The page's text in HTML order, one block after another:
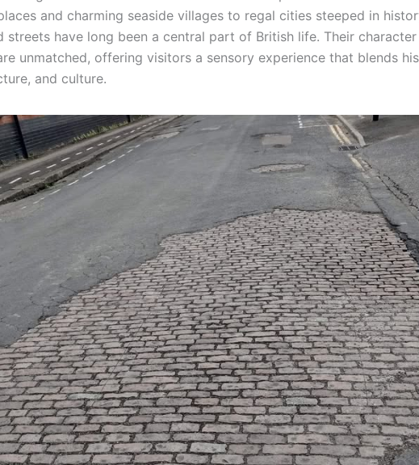
and charming seaside villages to regal cities steeped in
streets have long been a central part of British life. Their character
unmatched, offering visitors a sensory experience that blends
and culture.